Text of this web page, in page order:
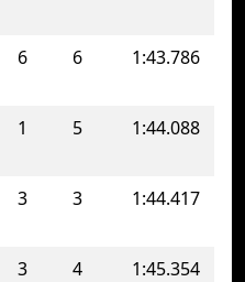
6 6 1:43.786
1 5 1:44.088
3 3 1:44.417
3 4 1:45.354